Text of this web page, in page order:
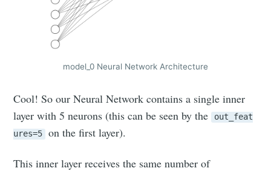
model_0 Neural Network Architecture
Cool! So our Neural Network contains a single inner
layer with 5 neurons (this can be seen by the out_feat
ures=5
on the first layer).
This inner layer receives the same number of